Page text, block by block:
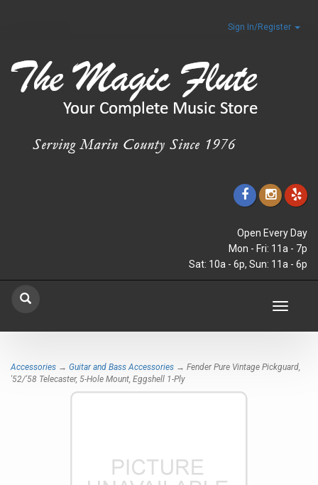
Sign In/Register
Open Every Day
Mon - Fri: 11a - 7p
Sat: 10a - 6p, Sun: 11a - 6p
Toggle
Accessories → Guitar and Bass Accessories → Fender Pure Vintage Pickguard,
'52/'58 Telecaster, 5-Hole Mount, Eggshell 1-Ply